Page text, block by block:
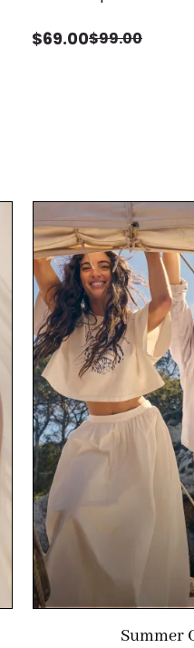
$69.00$99.00
Summer